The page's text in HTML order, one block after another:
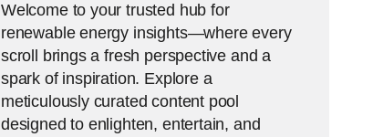
Welcome to your trusted hub for
renewable energy insights—where every
scroll brings a fresh perspective and a
spark of inspiration. Explore a
meticulously curated content pool
designed to enlighten, entertain, and